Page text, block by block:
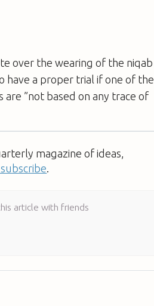
over the wearing of the niqab
have a proper trial if one of the
are ”not based on any trace of
magazine of ideas,
article with friends